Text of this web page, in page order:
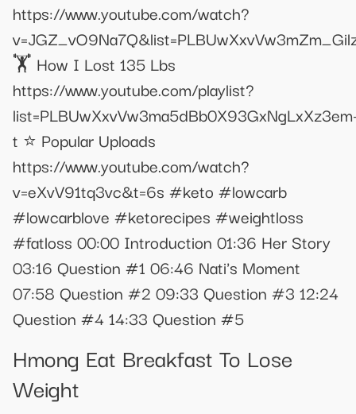
https://www.youtube.com/watch?
🏋 How I Lost 135 Lbs
https://www.youtube.com/playlist?
t ⭐️ Popular Uploads
https://www.youtube.com/watch?
v=eXvV91tq3vc&t=6s #keto #lowcarb
#lowcarblove #ketorecipes #weightloss
#fatloss 00:00 Introduction 01:36 Her Story
03:16 Question #1 06:46 Nati's Moment
07:58 Question #2 09:33 Question #3 12:24
Question #4 14:33 Question #5
Hmong Eat Breakfast To Lose
Weight